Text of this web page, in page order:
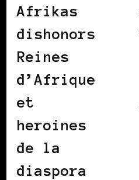
Afrikas
dishonors
Reines
d’Afrique
et
heroines
de la
diaspora